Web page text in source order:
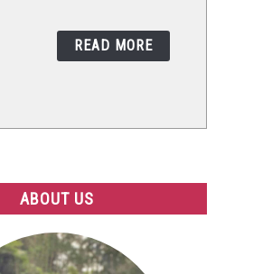
READ MORE
ABOUT US